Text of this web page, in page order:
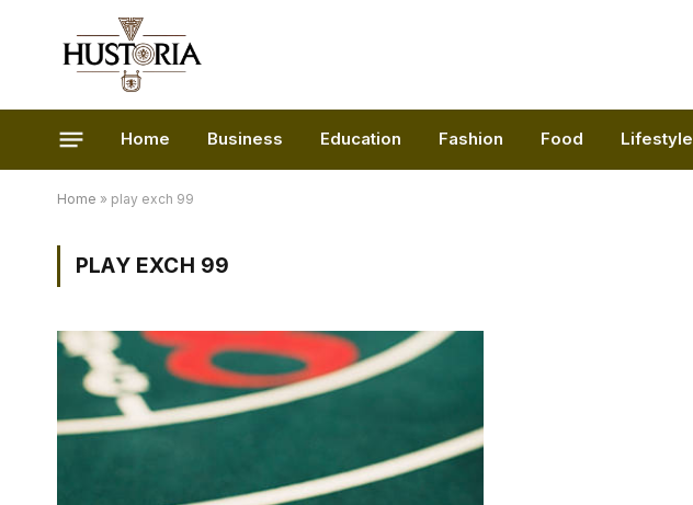
Home Business Education Fashion Food Lifestyle
Home » play exch 99
PLAY EXCH 99